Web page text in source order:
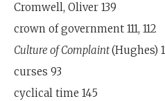
Cromwell, Oliver 139
crown of government 111, 112
Culture of Complaint(Hughes)
curses 93
cyclical time 145